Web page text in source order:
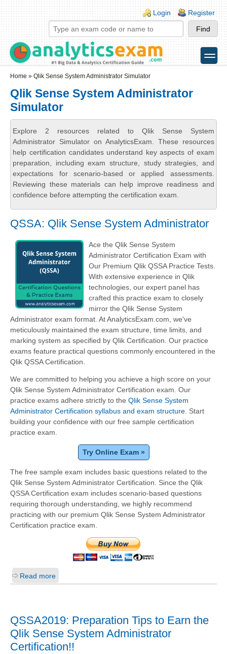
Skip to main content
Skip to search
Login links
Login Register
toggle
Home » Qlik Sense System Administrator Simulator
Qlik Sense System Administrator
Simulator
Explore 2 resources related to Qlik Sense System
Administrator Simulator on AnalyticsExam. These resources
help certification candidates understand key aspects of exam
preparation, including exam structure, study strategies, and
expectations for scenario-based or applied assessments.
Reviewing these materials can help improve readiness and
confidence before attempting the certification exam.
QSSA: Qlik Sense System Administrator
Ace the Qlik Sense System
Administrator Certification Exam with
Our Premium Qlik QSSA Practice Tests.
With extensive experience in Qlik
technologies, our expert panel has
crafted this practice exam to closely
mirror the Qlik Sense System
Administrator exam format. At AnalyticsExam.com, we've
meticulously maintained the exam structure, time limits, and
marking system as specified by Qlik Certification. Our practice
exams feature practical questions commonly encountered in the
Qlik QSSA Certification.
We are committed to helping you achieve a high score on your
Qlik Sense System Administrator Certification exam. Our
practice exams adhere strictly to the Qlik Sense System
Administrator Certification syllabus and exam structure . Start
building your confidence with our free sample certification
practice exam.
Try Online Exam »
The free sample exam includes basic questions related to the
Qlik Sense System Administrator Certification. Since the Qlik
QSSA Certification exam includes scenario-based questions
requiring thorough understanding, we highly recommend
practicing with our premium Qlik Sense System Administrator
Certification practice exam.
Read more
QSSA2019: Preparation Tips to Earn the
Qlik Sense System Administrator
Certification!!